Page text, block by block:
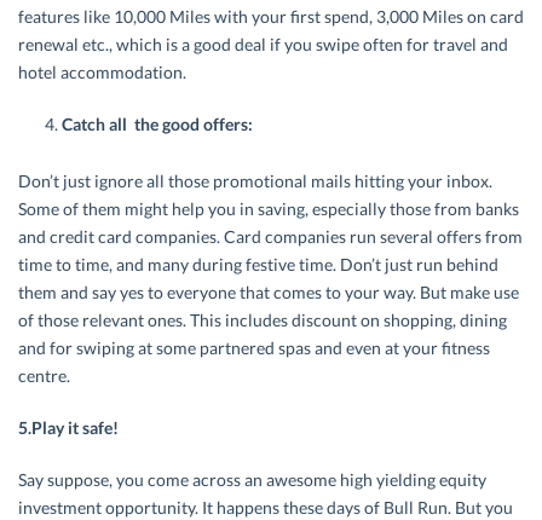
features like 10,000 Miles with your first spend, 3,000 Miles on card
renewal etc., which is a good deal if you swipe often for travel and
hotel accommodation.
Catch all the good offers:
Don’t just ignore all those promotional mails hitting your inbox.
Some of them might help you in saving, especially those from banks
and credit card companies. Card companies run several offers from
time to time, and many during festive time. Don’t just run behind
them and say yes to everyone that comes to your way. But make use
of those relevant ones. This includes discount on shopping, dining
and for swiping at some partnered spas and even at your fitness
centre.
5.Play it safe!
Say suppose, you come across an awesome high yielding equity
investment opportunity. It happens these days of Bull Run. But you